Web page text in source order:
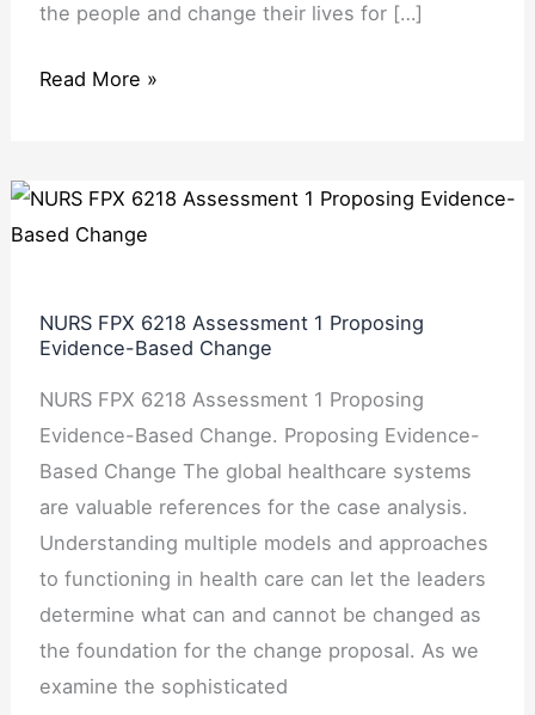
the people and change their lives for […]
Read More »
NURS FPX 6218 Assessment 1 Proposing
Evidence-Based Change
NURS FPX 6218 Assessment 1 Proposing
Evidence-Based Change. Proposing Evidence-
Based Change The global healthcare systems
are valuable references for the case analysis.
Understanding multiple models and approaches
to functioning in health care can let the leaders
determine what can and cannot be changed as
the foundation for the change proposal. As we
examine the sophisticated
NURS
FPX
1
Evidence-
Based
Change